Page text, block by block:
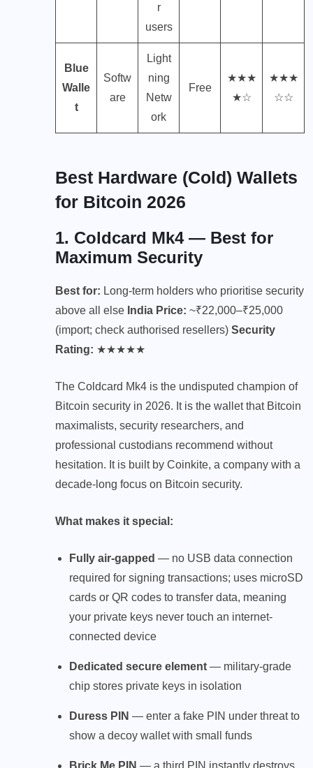
r
users
Blue
Walle
t
Softw
are
Light
ning
Netw
ork
Free
★★★
★☆
★★★
☆☆
Best Hardware (Cold) Wallets
for Bitcoin 2026
1. Coldcard Mk4— Best for
Maximum Security
Best for: Long-term holders who prioritise security
above all else India Price: ~₹22,000–₹25,000
(import; check authorised resellers) Security
Rating: ★★★★★
The Coldcard Mk4 is the undisputed champion of
Bitcoin security in 2026. It is the wallet that Bitcoin
maximalists, security researchers, and
professional custodians recommend without
hesitation. It is built by Coinkite, a company with a
decade-long focus on Bitcoin security.
What makes it special:
Fully air-gapped — no USB data connection
required for signing transactions; uses microSD
cards or QR codes to transfer data, meaning
your private keys never touch an internet-
connected device
Dedicated secure element — military-grade
chip stores private keys in isolation
Duress PIN — enter a fake PIN under threat to
show a decoy wallet with small funds
Brick Me PIN — a third PIN instantly destroys